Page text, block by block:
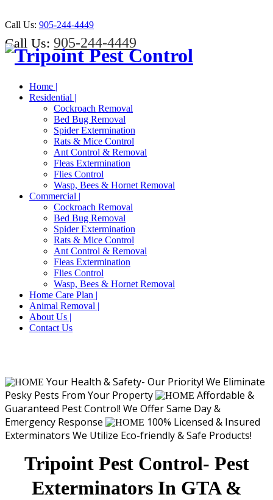
Call Us: 905-244-4449
Call Us: 905-244-4449
Home |
Residential |
Cockroach Removal
Bed Bug Removal
Spider Extermination
Rats & Mice Control
Ant Control & Removal
Fleas Extermination
Flies Control
Wasp, Bees & Hornet Removal
Commercial |
Cockroach Removal
Bed Bug Removal
Spider Extermination
Rats & Mice Control
Ant Control & Removal
Fleas Extermination
Flies Control
Wasp, Bees & Hornet Removal
Home Care Plan |
Animal Removal |
About Us |
Contact Us
Your Health & Safety- Our Priority! We Eliminate
Pesky Pests From Your Property
Affordable &
Guaranteed Pest Control! We Offer Same Day &
Emergency Response
100% Licensed & Insured
Exterminators We Utilize Eco-friendly & Safe Products!
Tripoint Pest Control- Pest
Exterminators In GTA &